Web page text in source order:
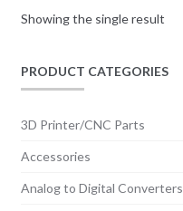
Showing the single result
PRODUCT CATEGORIES
3D Printer/CNC Parts
Accessories
Analog to Digital Converters